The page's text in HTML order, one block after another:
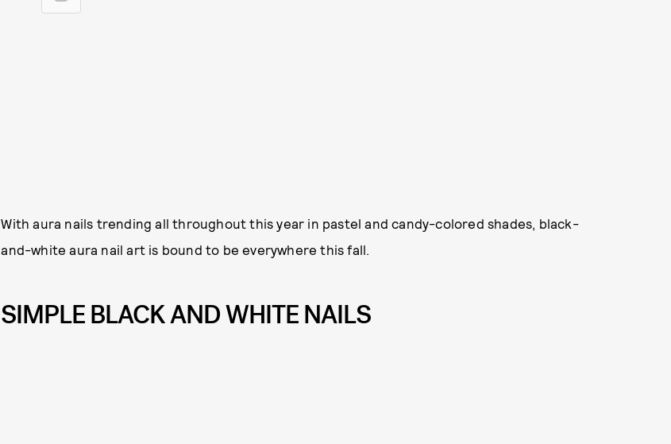
With aura nails trending all throughout this year in pastel and candy-colored shades, black-
and-white aura nail art is bound to be everywhere this fall.
SIMPLE BLACK AND WHITE NAILS